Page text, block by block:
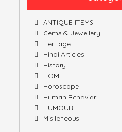
ANTIQUE ITEMS
Gems & Jewellery
Heritage
Hindi Articles
History
HOME
Horoscope
Human Behavior
HUMOUR
Mislleneous